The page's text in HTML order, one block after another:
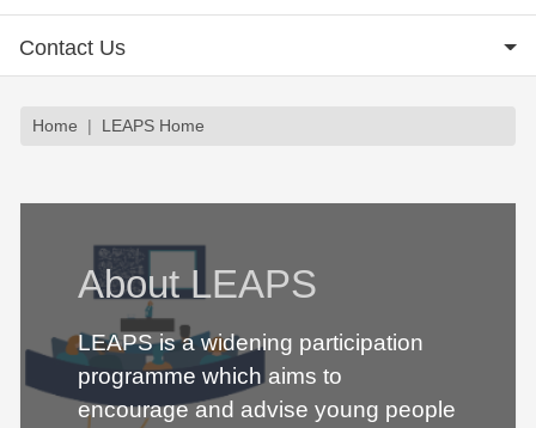
Contact Us
Breadcrumb
Home LEAPS Home
About LEAPS
LEAPS is a widening participation
programme which aims to
encourage and advise young people